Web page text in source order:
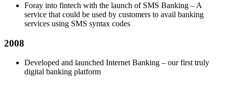
Foray into fintech with the launch of SMS Banking – A
service that could be used by customers to avail banking
services using SMS syntax codes
2008
Developed and launched Internet Banking – our first truly
digital banking platform